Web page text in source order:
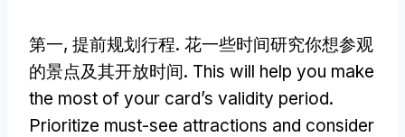
第一, 提前规划行程. 花一些时间研究你想参观
的景点及其开放时间. This will help you make
the most of your card’s validity period.
Prioritize must-see attractions and consider